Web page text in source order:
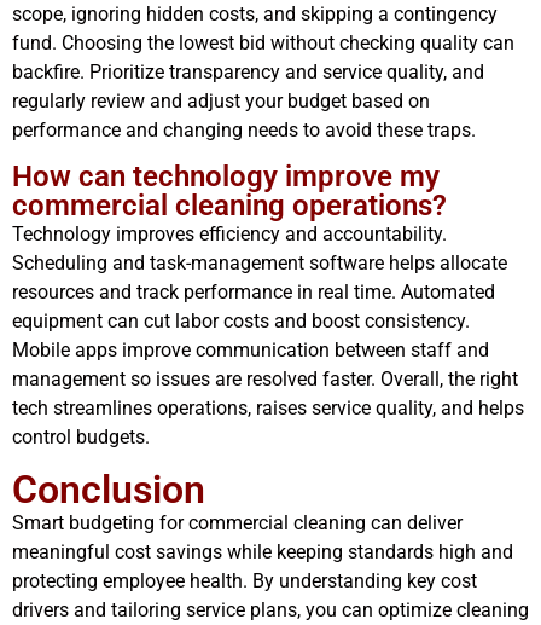
scope, ignoring hidden costs, and skipping a contingency
fund. Choosing the lowest bid without checking quality can
backfire. Prioritize transparency and service quality, and
regularly review and adjust your budget based on
performance and changing needs to avoid these traps.
How can technology improve my
commercial cleaning operations?
Technology improves efficiency and accountability.
Scheduling and task-management software helps allocate
resources and track performance in real time. Automated
equipment can cut labor costs and boost consistency.
Mobile apps improve communication between staff and
management so issues are resolved faster. Overall, the right
tech streamlines operations, raises service quality, and helps
control budgets.
Conclusion
Smart budgeting for commercial cleaning can deliver
meaningful cost savings while keeping standards high and
protecting employee health. By understanding key cost
drivers and tailoring service plans, you can optimize cleaning